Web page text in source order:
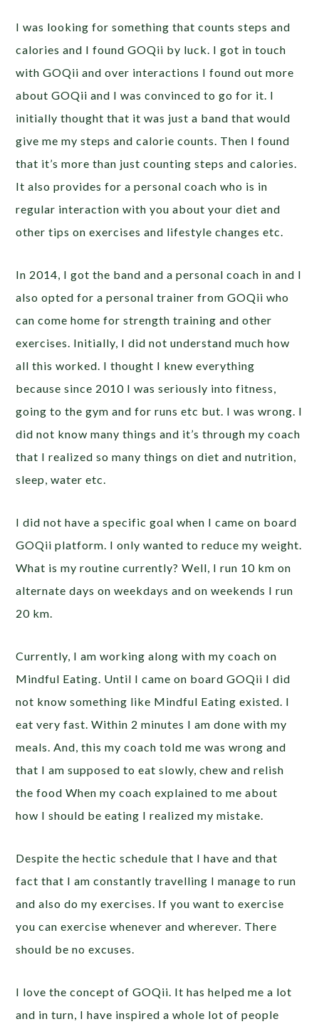
I was looking for something that counts steps and
calories and I found GOQii by luck. I got in touch
with GOQii and over interactions I found out more
about GOQii and I was convinced to go for it. I
initially thought that it was just a band that would
give me my steps and calorie counts. Then I found
that it’s more than just counting steps and calories.
It also provides for a personal coach who is in
regular interaction with you about your diet and
other tips on exercises and lifestyle changes etc.
In 2014, I got the band and a personal coach in and I
also opted for a personal trainer from GOQii who
can come home for strength training and other
exercises. Initially, I did not understand much how
all this worked. I thought I knew everything
because since 2010 I was seriously into fitness,
going to the gym and for runs etc but. I was wrong. I
did not know many things and it’s through my coach
that I realized so many things on diet and nutrition,
sleep, water etc.
I did not have a specific goal when I came on board
GOQii platform. I only wanted to reduce my weight.
What is my routine currently? Well, I run 10 km on
alternate days on weekdays and on weekends I run
20 km.
Currently, I am working along with my coach on
Mindful Eating. Until I came on board GOQii I did
not know something like Mindful Eating existed. I
eat very fast. Within 2 minutes I am done with my
meals. And, this my coach told me was wrong and
that I am supposed to eat slowly, chew and relish
the food When my coach explained to me about
how I should be eating I realized my mistake.
Despite the hectic schedule that I have and that
fact that I am constantly travelling I manage to run
and also do my exercises. If you want to exercise
you can exercise whenever and wherever. There
should be no excuses.
I love the concept of GOQii. It has helped me a lot
and in turn, I have inspired a whole lot of people